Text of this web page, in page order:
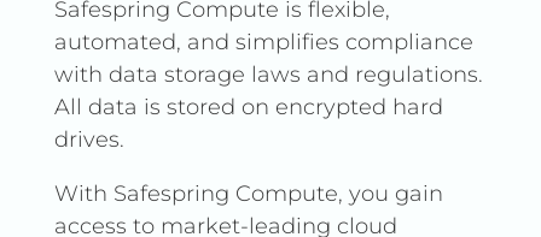
Safespring Compute is flexible,
automated, and simplifies compliance
with data storage laws and regulations.
All data is stored on encrypted hard
drives.
With Safespring Compute, you gain
access to market-leading cloud